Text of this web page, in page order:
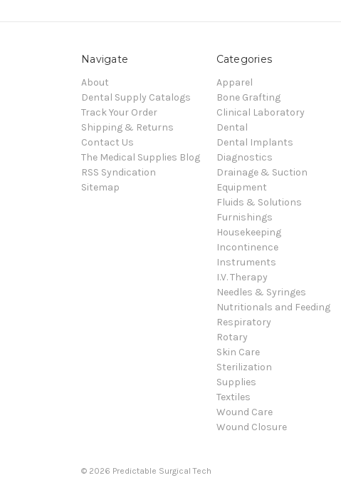
Navigate
About
Dental Supply Catalogs
Track Your Order
Shipping & Returns
Contact Us
The Medical Supplies Blog
RSS Syndication
Sitemap
Categories
Apparel
Bone Grafting
Clinical Laboratory
Dental
Dental Implants
Diagnostics
Drainage & Suction
Equipment
Fluids & Solutions
Furnishings
Housekeeping
Incontinence
Instruments
I.V. Therapy
Needles & Syringes
Nutritionals and Feeding
Respiratory
Rotary
Skin Care
Sterilization
Supplies
Textiles
Wound Care
Wound Closure
© 2026 Predictable Surgical Tech